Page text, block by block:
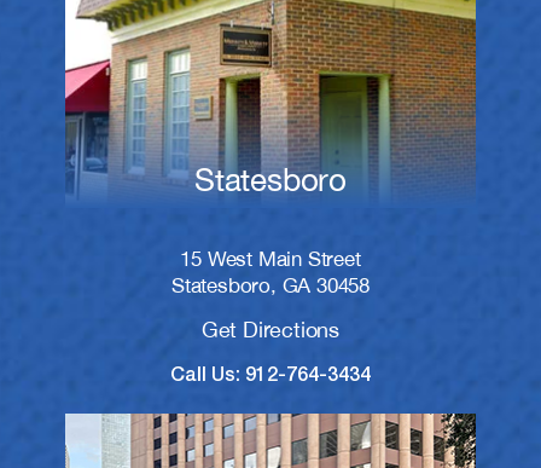
Statesboro
15 West Main Street
Statesboro, GA 30458
Get Directions
Call Us: 912-764-3434